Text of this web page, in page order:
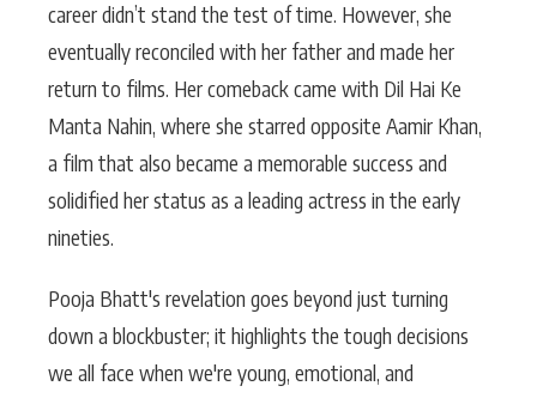
career didn’t stand the test of time. However, she
eventually reconciled with her father and made her
return to films. Her comeback came with Dil Hai Ke
Manta Nahin, where she starred opposite Aamir Khan,
a film that also became a memorable success and
solidified her status as a leading actress in the early
nineties.
Pooja Bhatt's revelation goes beyond just turning
down a blockbuster; it highlights the tough decisions
we all face when we're young, emotional, and